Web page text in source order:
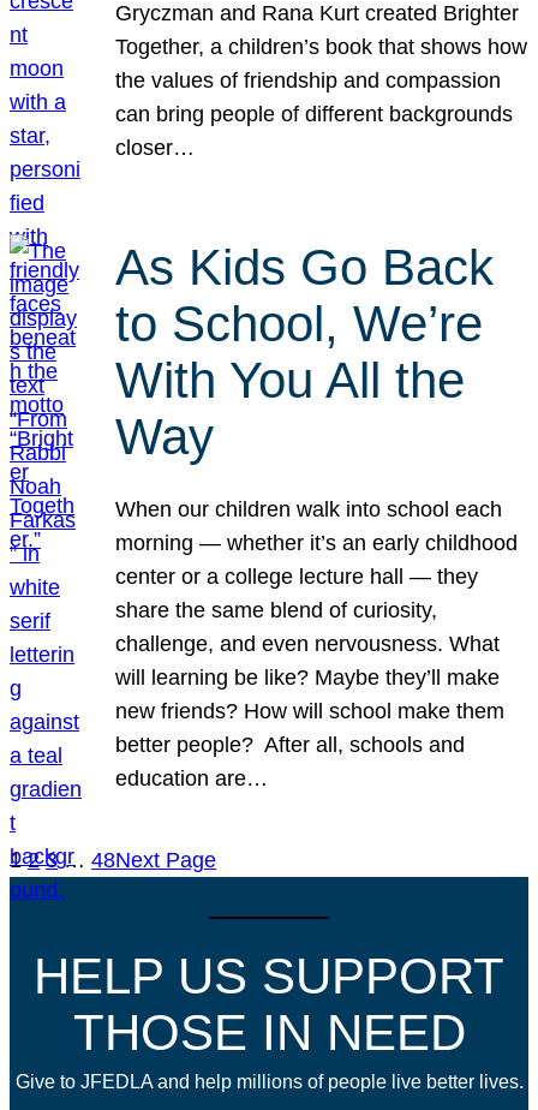
Gryczman and Rana Kurt created Brighter
Together, a children’s book that shows how
the values of friendship and compassion
can bring people of different backgrounds
closer…
As Kids Go Back
to School, We’re
With You All the
Way
When our children walk into school each
morning — whether it’s an early childhood
center or a college lecture hall — they
share the same blend of curiosity,
challenge, and even nervousness. What
will learning be like? Maybe they’ll make
new friends? How will school make them
better people? After all, schools and
education are…
1 2 3 … 48Next Page
HELP US SUPPORT
THOSE IN NEED
Give to JFEDLA and help millions of people live better lives.